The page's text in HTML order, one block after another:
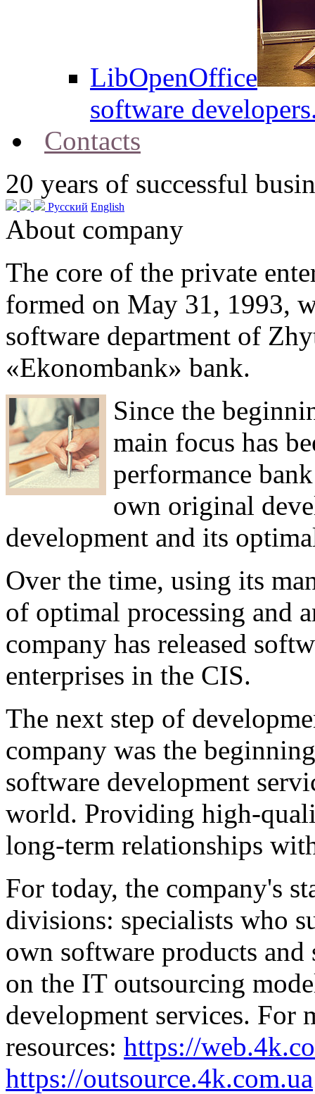
LibOpenOffice
software
Contacts
20 years of successful
Русский English
About company
The core of the private
formed on May 31, 1993,
software department of
«Ekonombank» bank.
Since the
main focus has
performance
own original
development and its
Over the time, using its
of optimal processing and
company has released
enterprises in the CIS.
The next step of
company was the
software development
world. Providing high-
long-term relationships
For today, the company's
divisions: specialists who
own software products
on the IT outsourcing
development services. For
resources: https://
https://outsource.4k.com.ua